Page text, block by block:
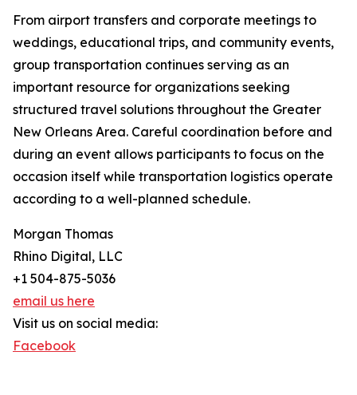
From airport transfers and corporate meetings to
weddings, educational trips, and community events,
group transportation continues serving as an
important resource for organizations seeking
structured travel solutions throughout the Greater
New Orleans Area. Careful coordination before and
during an event allows participants to focus on the
occasion itself while transportation logistics operate
according to a well-planned schedule.
Morgan Thomas
Rhino Digital, LLC
+1 504-875-5036
email us here
Visit us on social media:
Facebook